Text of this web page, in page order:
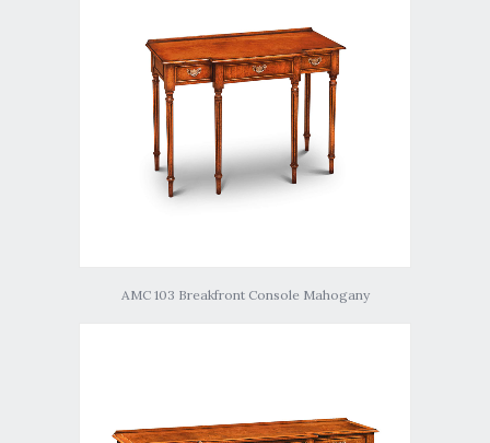
AMC 103 Breakfront Console Mahogany